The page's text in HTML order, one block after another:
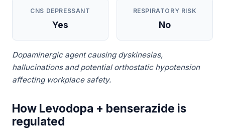
CNS DEPRESSANT
Yes
RESPIRATORY RISK
No
Dopaminergic agent causing dyskinesias,
hallucinations and potential orthostatic hypotension
affecting workplace safety.
How Levodopa + benserazide is
regulated